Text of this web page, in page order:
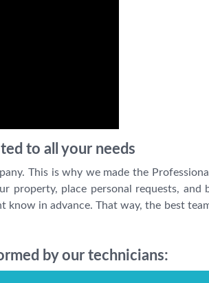
to all your needs
This is why we made the
place personal requests, and
in advance. That way, the best
by our technicians: